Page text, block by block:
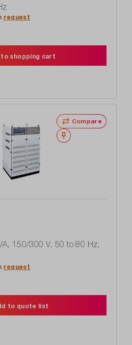
request
to shopping cart
Compare
Wishlist
150/300 V, 50 to 80 Hz,
request
to quote list